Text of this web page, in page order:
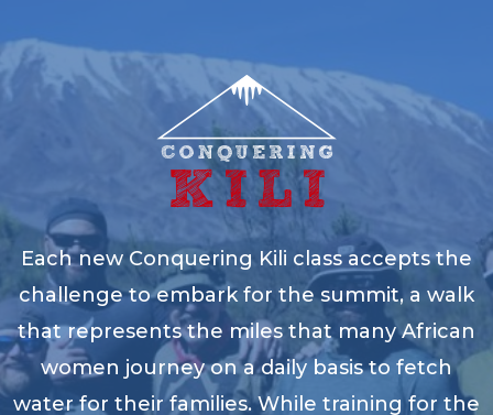
Each new Conquering Kili class accepts the
challenge to embark for the summit, a walk
that represents the miles that many African
women journey on a daily basis to fetch
water for their families. While training for the